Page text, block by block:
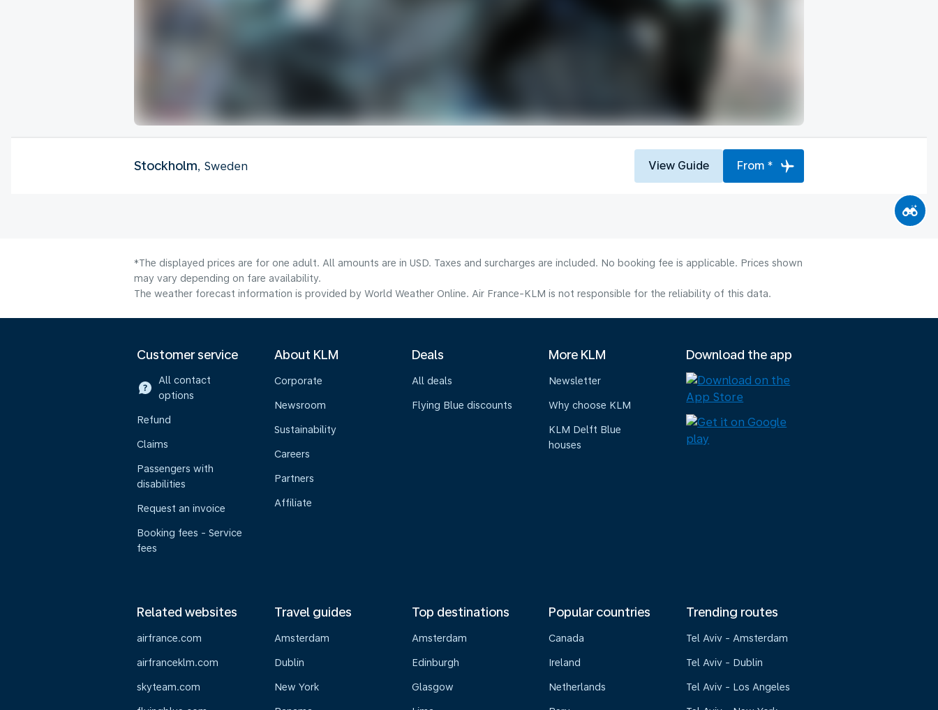
Stockholm, Sweden View Guide From *
*The displayed prices are for one adult. All amounts are in USD. Taxes and surcharges are included. No booking fee is applicable. Prices shown
may vary depending on fare availability.
The weather forecast information is provided by World Weather Online. Air France-KLM is not responsible for the reliability of this data.
Customer service
All contact
options
Refund
Claims
Passengers with
disabilities
Request an invoice
Booking fees - Service
fees
About KLM
Corporate
Newsroom
Sustainability
Careers
Partners
Affiliate
Deals
All deals
Flying Blue discounts
More KLM
Newsletter
Why choose KLM
KLM Delft Blue
houses
Download the app
Related websites
airfrance.com
airfranceklm.com
skyteam.com
Travel guides
Amsterdam
Dublin
New York
Top destinations
Amsterdam
Edinburgh
Glasgow
Popular countries
Canada
Ireland
Netherlands
Trending routes
Tel Aviv - Amsterdam
Tel Aviv - Dublin
Tel Aviv - Los Angeles